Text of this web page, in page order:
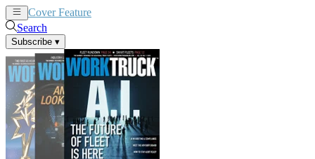
Cover Feature
Search
Subscribe ▾